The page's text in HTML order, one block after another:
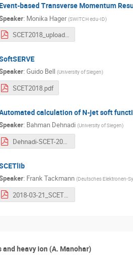
based Transverse Momentum
: Monika Hager (SWITCH edu-ID)
SCET2018_upload.pdf
: Guido Bell (University of Siegen)
SCET2018.pdf
calculation of N-jet soft
: Bahman Dehnadi (University of Siegen)
Dehnadi-SCET-2018.pdf
: Frank Tackmann (Deutsches Elektronen-
2018-03-21_SCETlib.pdf
and heavy ion (A. Manohar)